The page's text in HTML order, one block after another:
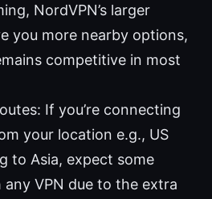
NordVPN’s larger
you more nearby options,
competitive in most
If you’re connecting
your location e.g., US
to Asia, expect some
VPN due to the extra